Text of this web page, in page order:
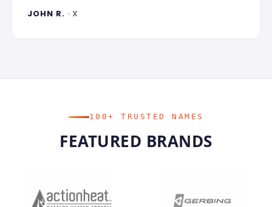
JOHN R. · X
100+ TRUSTED NAMES
FEATURED BRANDS